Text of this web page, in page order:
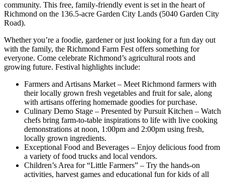
community. This free, family-friendly event is set in the heart of
Richmond on the 136.5-acre Garden City Lands (5040 Garden City
Road).
Whether you’re a foodie, gardener or just looking for a fun day out
with the family, the Richmond Farm Fest offers something for
everyone. Come celebrate Richmond’s agricultural roots and
growing future. Festival highlights include:
Farmers and Artisans Market – Meet Richmond farmers with
their locally grown fresh vegetables and fruit for sale, along
with artisans offering homemade goodies for purchase.
Culinary Demo Stage – Presented by Pursuit Kitchen – Watch
chefs bring farm-to-table inspirations to life with live cooking
demonstrations at noon, 1:00pm and 2:00pm using fresh,
locally grown ingredients.
Exceptional Food and Beverages – Enjoy delicious food from
a variety of food trucks and local vendors.
Children’s Area for “Little Farmers” – Try the hands-on
activities, harvest games and educational fun for kids of all